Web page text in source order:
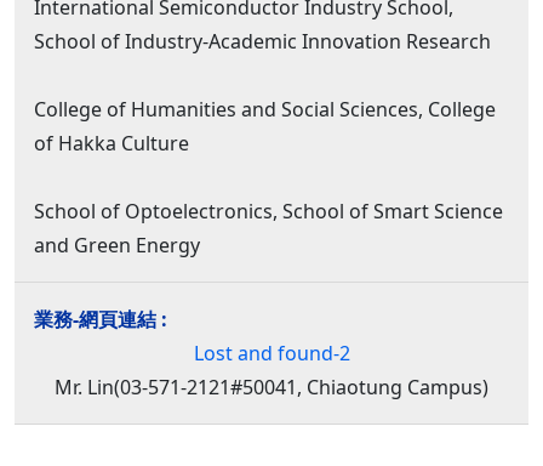
International Semiconductor Industry School,
School of Industry-Academic Innovation Research
College of Humanities and Social Sciences, College
of Hakka Culture
School of Optoelectronics, School of Smart Science
and Green Energy
Lost and found-2
Mr. Lin(03-571-2121#50041, Chiaotung Campus)